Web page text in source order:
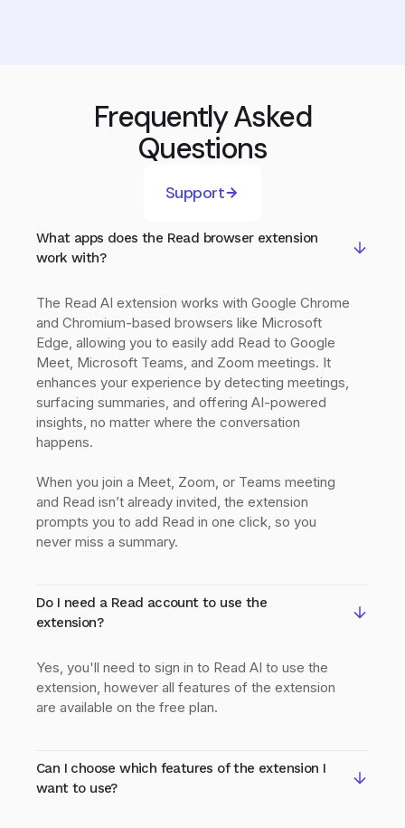
Frequently Asked
Questions
Support
What apps does the Read browser extension
work with?
The Read AI extension works with Google Chrome
and Chromium-based browsers like Microsoft
Edge, allowing you to easily add Read to Google
Meet, Microsoft Teams, and Zoom meetings. It
enhances your experience by detecting meetings,
surfacing summaries, and offering AI-powered
insights, no matter where the conversation
happens.
When you join a Meet, Zoom, or Teams meeting
and Read isn’t already invited, the extension
prompts you to add Read in one click, so you
never miss a summary.
Do I need a Read account to use the
extension?
Yes, you'll need to sign in to Read AI to use the
extension, however all features of the extension
are available on the free plan.
Can I choose which features of the extension I
want to use?